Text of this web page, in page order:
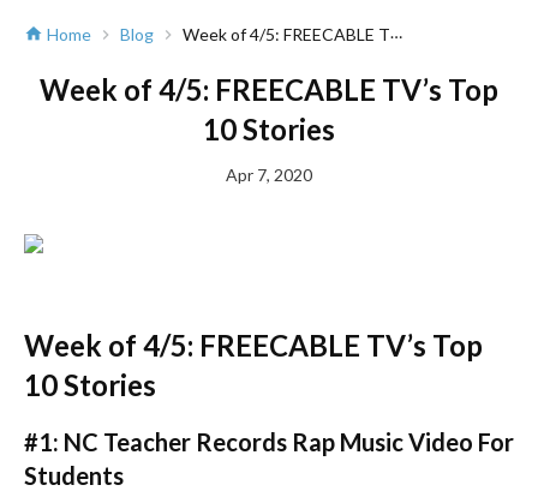
home Home chevron_right Blog chevron_right Week of 4/5: FREECABLE TV’s Top 10 Stories
Week of 4/5: FREECABLE TV’s Top
10 Stories
Apr 7, 2020
Week of 4/5: FREECABLE TV’s Top
10 Stories
#1: NC Teacher Records Rap Music Video For
Students